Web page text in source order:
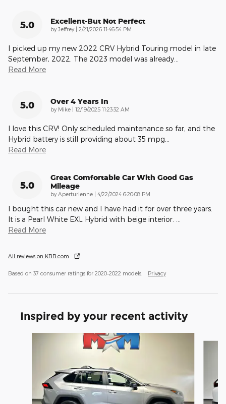
5.0 Excellent-But Not Perfect
by Jeffrey | on
2/21/2026 11:46:54 PM
I picked up my new 2022 CRV Hybrid Touring model in late
September, 2022. The 2023 model was already
Read More
5.0 Over 4 Years In
by Mike | on
12/19/2025 11:23:32 AM
I love this CRV! Only scheduled maintenance so far, and the
Hybrid battery is still providing about 35 mpg
Read More
5.0
Great Comfortable Car With Good Gas
Mileage
by Aperturienne | on
4/22/2024 6:20:08 PM
I bought this car new and I have had it for over three years.
It is a Pearl White EXL Hybrid with beige interior.
Read More
All reviews on KBB.com
Based on 37 consumer ratings for 2020–2022 models. Privacy
Inspired by your recent activity